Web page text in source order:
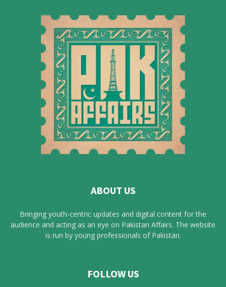
ABOUT US
Bringing youth-centric updates and digital content for the
audience and acting as an eye on Pakistan Affairs. The website
is run by young professionals of Pakistan.
FOLLOW US